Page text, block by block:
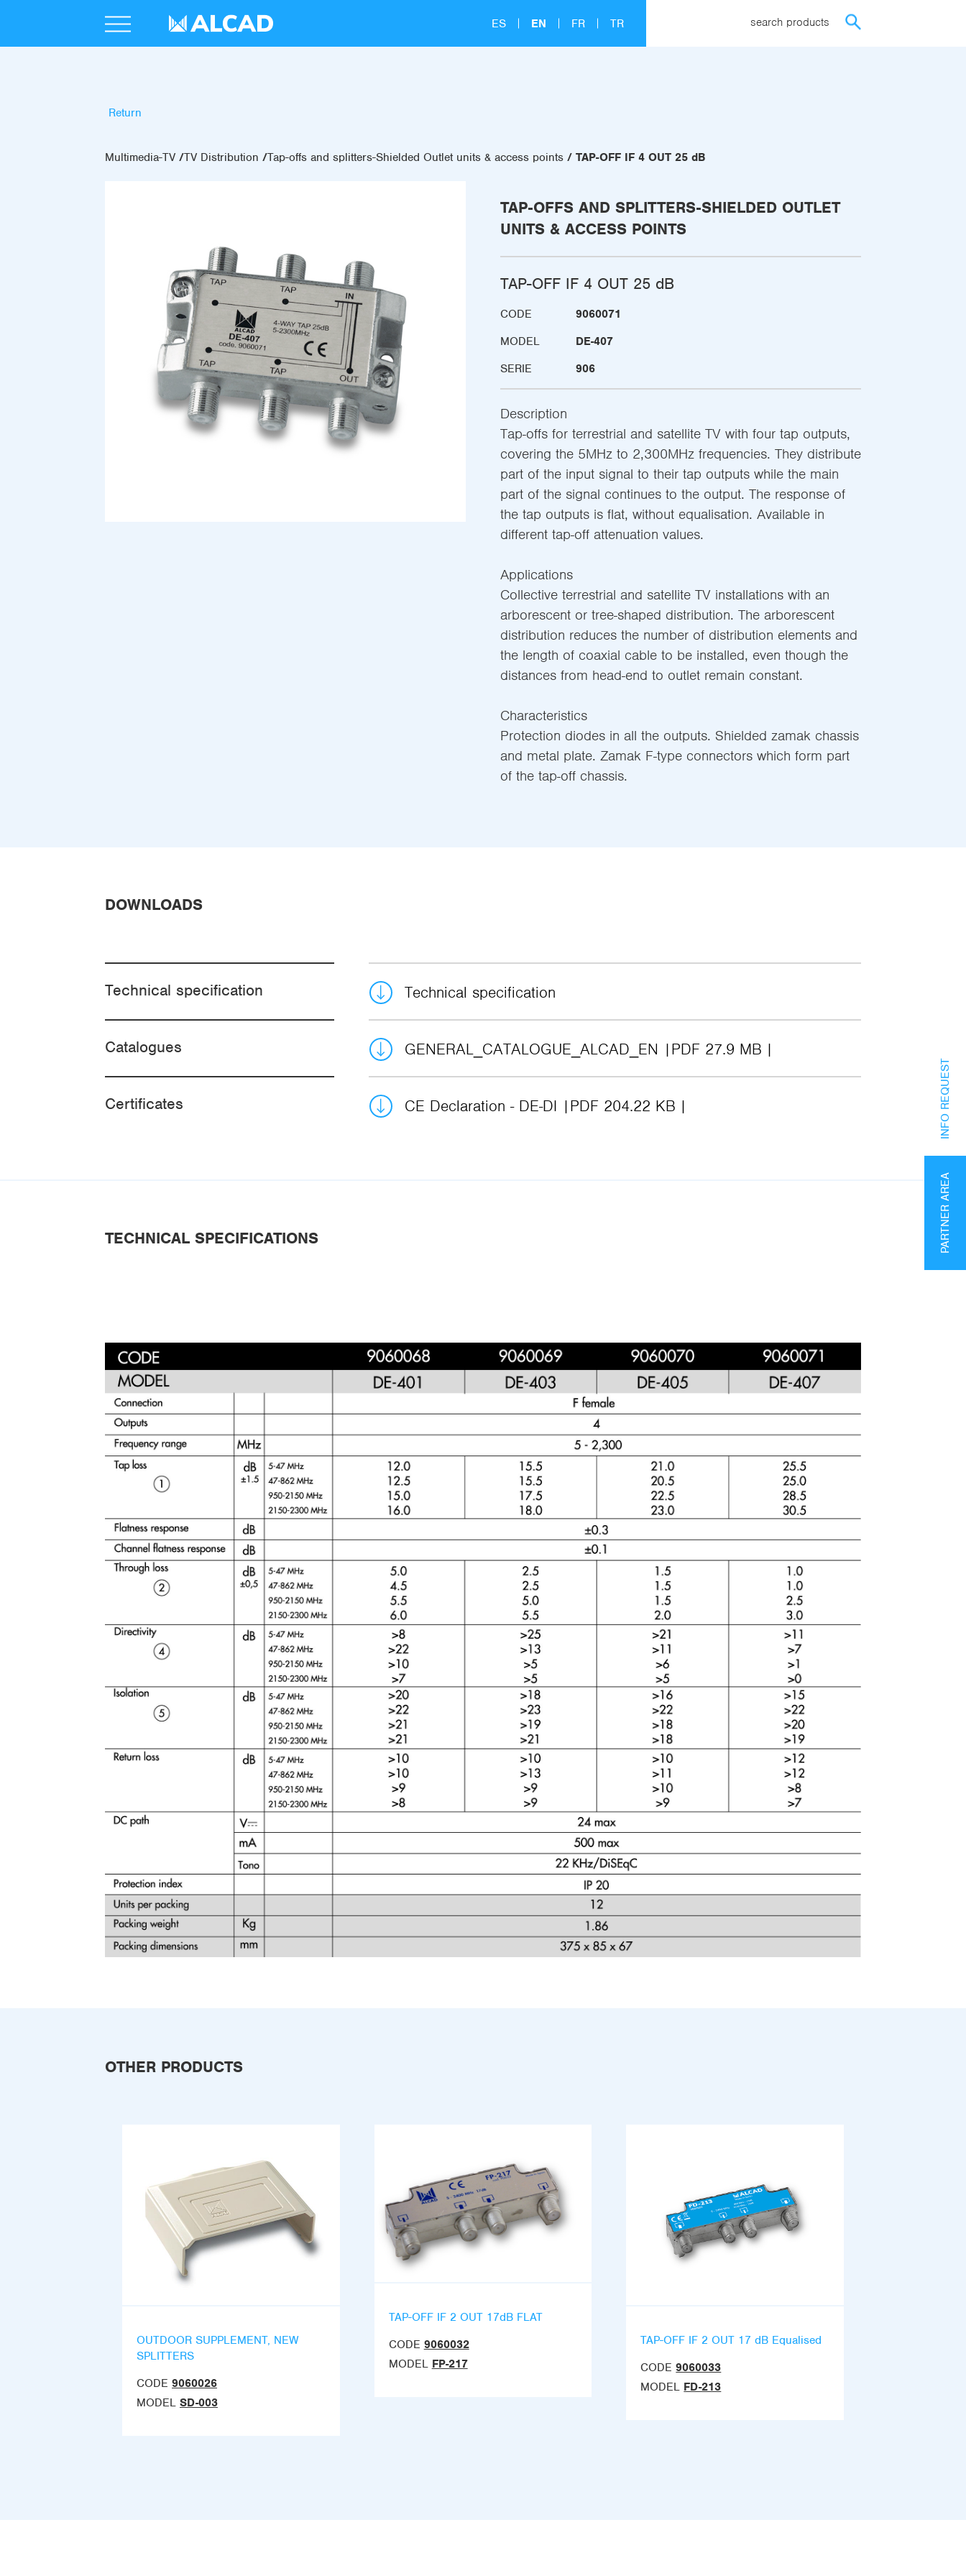
ES EN FR TR search products
Return
Multimedia-TV TV Distribution Tap-offs and splitters-Shielded Outlet units & access points TAP-OFF IF 4 OUT 25 dB
TAP-OFFS AND SPLITTERS-SHIELDED OUTLET
UNITS & ACCESS POINTS
TAP-OFF IF 4 OUT 25 dB
CODE
9060071
MODEL
DE-407
SERIE
906
Description
Tap-offs for terrestrial and satellite TV with four tap outputs,
covering the 5MHz to 2,300MHz frequencies. They distribute
part of the input signal to their tap outputs while the main
part of the signal continues to the output. The response of
the tap outputs is flat, without equalisation. Available in
different tap-off attenuation values.
Applications
Collective terrestrial and satellite TV installations with an
arborescent or tree-shaped distribution. The arborescent
distribution reduces the number of distribution elements and
the length of coaxial cable to be installed, even though the
distances from head-end to outlet remain constant.
Characteristics
Protection diodes in all the outputs. Shielded zamak chassis
and metal plate. Zamak F-type connectors which form part
of the tap-off chassis.
DOWNLOADS
Technical specification Technical specification
Catalogues GENERAL_CATALOGUE_ALCAD_EN PDF 27.9 MB
Certificates CE Declaration - DE-DI PDF 204.22 KB
TECHNICAL SPECIFICATIONS
OTHER PRODUCTS
OUTDOOR SUPPLEMENT, NEW
SPLITTERS
CODE 9060026
MODEL SD-003
TAP-OFF IF 2 OUT 17dB FLAT
CODE 9060032
MODEL FP-217
TAP-OFF IF 2 OUT 17 dB Equalised
CODE 9060033
MODEL FD-213
PARTNER AREA
INFO REQUEST